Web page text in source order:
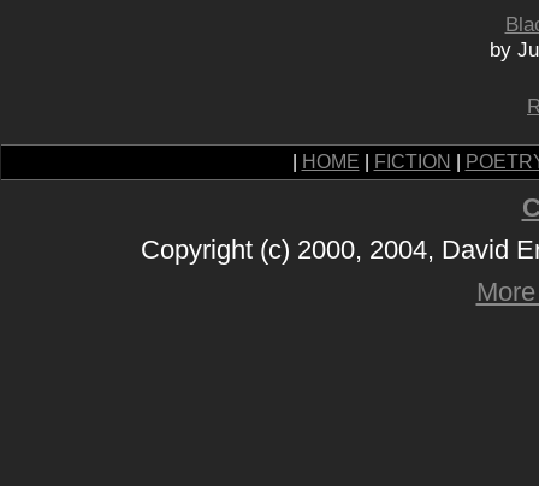
by
HOME FICTION
Copyright (c) 2000, 2004, David